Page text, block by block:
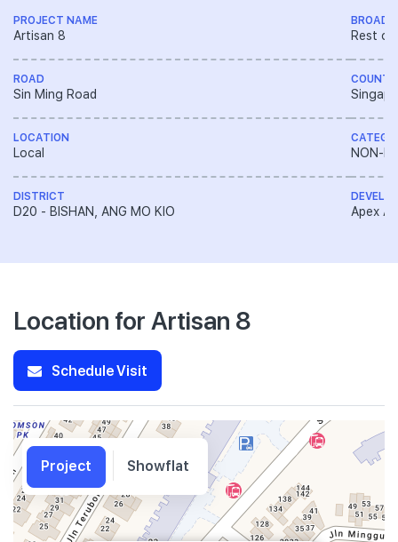
PROJECT NAME
Artisan 8
ROAD
Sin Ming Road
LOCATION
Local
DISTRICT
D20 - BISHAN, ANG MO KIO
BROAD
Rest of
NON-
Apex
Location for Artisan 8
Schedule Visit
Project Showflat